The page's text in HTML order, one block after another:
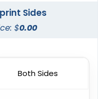
Sides
$0.00
Both Sides